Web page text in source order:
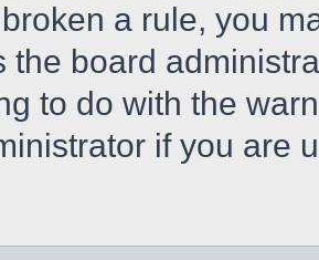
a rule, you
the board
to do with the
if you are